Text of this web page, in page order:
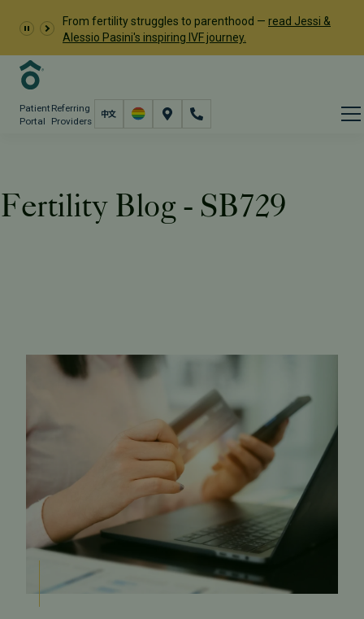
From fertility struggles to parenthood — read Jessi &
Alessio Pasini's inspiring IVF journey.
Patient
Portal
Referring
Providers
Fertility Blog - SB729